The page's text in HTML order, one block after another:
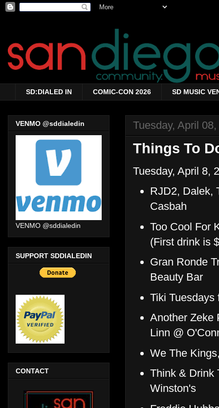
SD:DIALED IN COMIC-CON 2026 SD MUSIC
Tuesday, April
Things To
Tuesday, April 8,
RJD2, Dalek,
Casbah
Too Cool For
(First drink is
Gran Ronde
Beauty Bar
Tiki
Another Zeke
Linn @
We The
Think & Drink
Winston's
VENMO @sddialedin
VENMO @sddialedin
SUPPORT SDDIALEDIN
CONTACT